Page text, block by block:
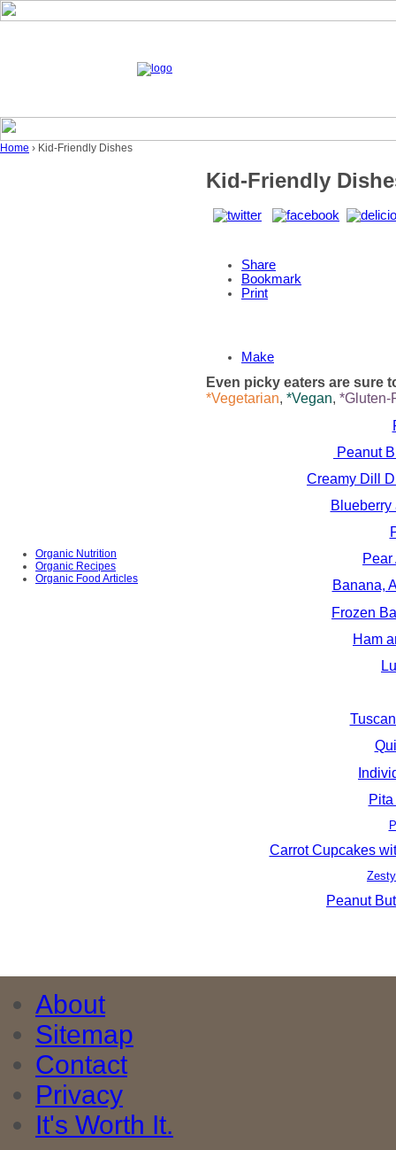
Home › Kid-Friendly Dishes
Organic Nutrition
Organic Recipes
Organic Food Articles
Kid-Friendly
Share
Bookmark
Print
Make
Even picky eaters are sure
*Vegetarian, *Vegan, *Gluten-
Peanut
Creamy Dill
Banana,
Frozen
Ham
Carrot Cupcakes
Peanut
About
Sitemap
Contact
Privacy
It's Worth It.